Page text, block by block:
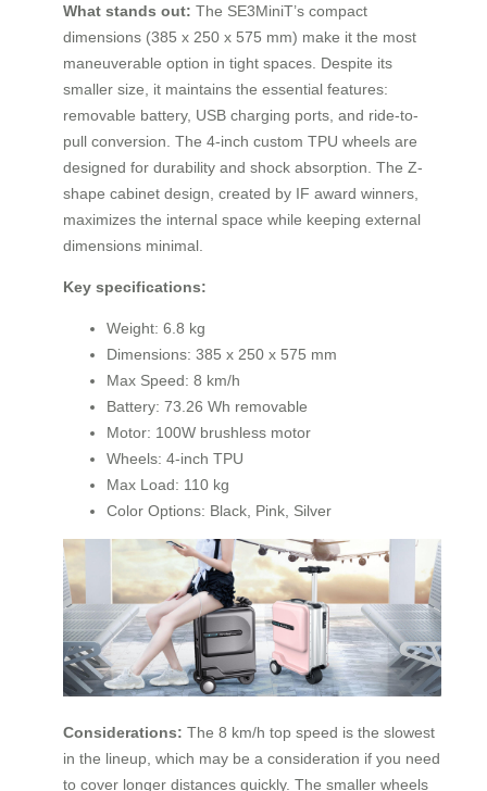
What stands out: The SE3MiniT’s compact
dimensions (385 x 250 x 575 mm) make it the most
maneuverable option in tight spaces. Despite its
smaller size, it maintains the essential features:
removable battery, USB charging ports, and ride-to-
pull conversion. The 4-inch custom TPU wheels are
designed for durability and shock absorption. The Z-
shape cabinet design, created by IF award winners,
maximizes the internal space while keeping external
dimensions minimal.
Key specifications:
Weight: 6.8 kg
Dimensions: 385 x 250 x 575 mm
Max Speed: 8 km/h
Battery: 73.26 Wh removable
Motor: 100W brushless motor
Wheels: 4-inch TPU
Max Load: 110 kg
Color Options: Black, Pink, Silver
Considerations: The 8 km/h top speed is the slowest
in the lineup, which may be a consideration if you need
to cover longer distances quickly. The smaller wheels